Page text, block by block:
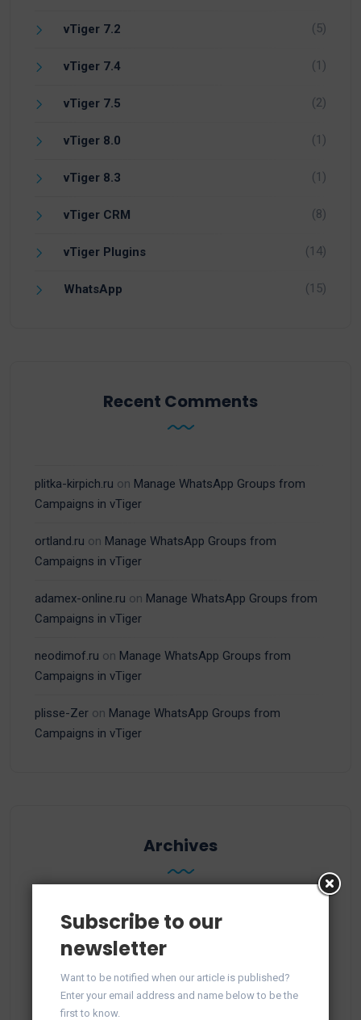
vTiger 7.2 (5)
vTiger 7.4 (1)
vTiger 7.5 (2)
vTiger 8.0 (1)
vTiger 8.3 (1)
vTiger CRM (8)
vTiger Plugins (14)
WhatsApp (15)
Recent Comments
plitka-kirpich.ru on Manage WhatsApp Groups from
Campaigns in vTiger
ortland.ru on Manage WhatsApp Groups from
Campaigns in vTiger
adamex-online.ru on Manage WhatsApp Groups from
Campaigns in vTiger
neodimof.ru on Manage WhatsApp Groups from
Campaigns in vTiger
plisse-Zer on Manage WhatsApp Groups from
Campaigns in vTiger
Archives
June 2026
October 2025
Subscribe to our
newsletter
Want to be notified when our article is published?
Enter your email address and name below to be the
first to know.